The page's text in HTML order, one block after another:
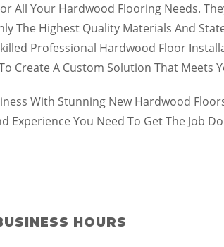
All Your Hardwood Flooring Needs.
The Highest Quality Materials And
Professional Hardwood Floor
Create A Custom Solution That Meets
With Stunning New Hardwood
Experience You Need To Get The Job
HOURS